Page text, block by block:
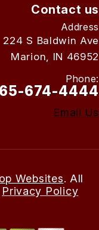
Contact us
Address
224 S Baldwin Ave
Marion, IN 46952
Phone:
674-4444
Email Us
Websites. All
Privacy Policy